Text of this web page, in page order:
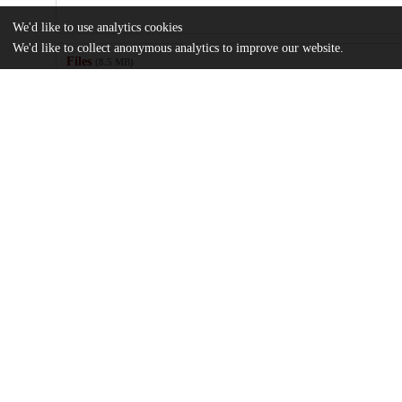
Files
We'd like to use analytics cookies
We'd like to collect anonymous analytics to improve our website.